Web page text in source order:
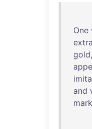
One
gold,
and